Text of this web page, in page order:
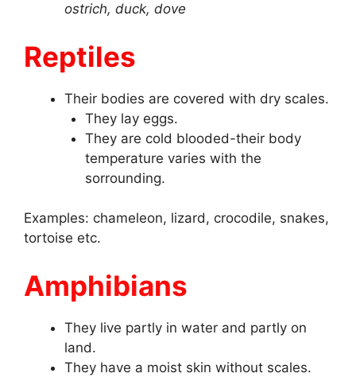
ostrich, duck, dove
Reptiles
Their bodies are covered with dry scales.
They lay eggs.
They are cold blooded-their body
temperature varies with the
sorrounding.
Examples: chameleon, lizard, crocodile, snakes,
tortoise etc.
Amphibians
They live partly in water and partly on
land.
They have a moist skin without scales.